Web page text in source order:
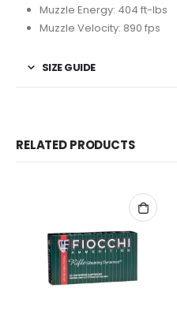
Muzzle Energy: 404 ft-lbs
Muzzle Velocity: 890 fps
SIZE GUIDE
RELATED PRODUCTS